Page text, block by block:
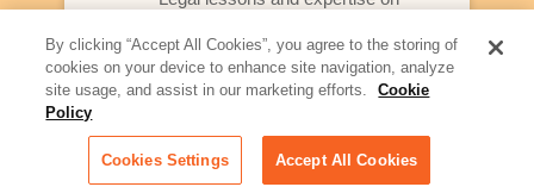
better serve today's client
Artificial Intelligence:
rapidly evolving area of
technology for businesses
across industries
By clicking “Accept All Cookies”, you agree to the storing of
cookies on your device to enhance site navigation, analyze
site usage, and assist in our marketing efforts.
Cookie
Policy
Cookies Settings Accept All Cookies